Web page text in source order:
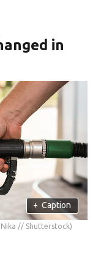
in
+ Caption
// Shutterstock)